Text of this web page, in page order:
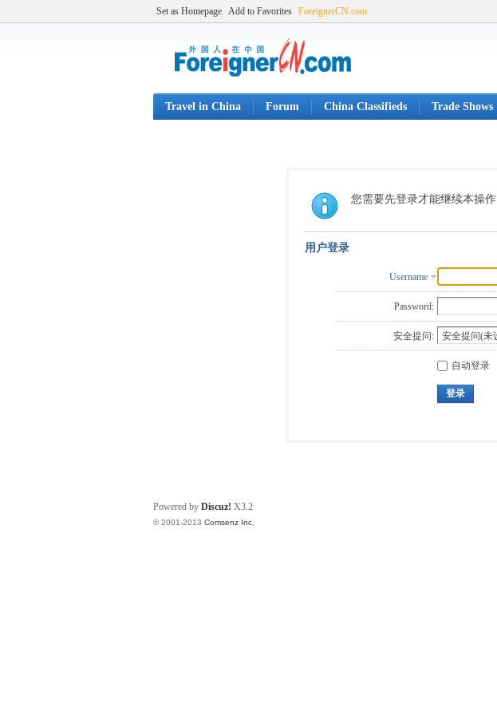
Set as Homepage Add to Favorites ForeignerCN.com
Travel in China Forum China Classifieds Trade Shows
您需要先登录才能继续本操作
用户登录
Username
Password:
安全提问:
自动登录
登录
Powered by Discuz! X3.2
© 2001-2013 Comsenz Inc.